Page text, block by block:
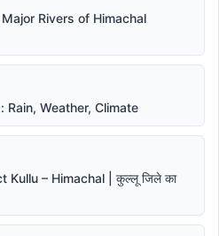
| Major Rivers of Himachal
Rain, Weather, Climate
Kullu – Himachal | कुल्लू जिले का